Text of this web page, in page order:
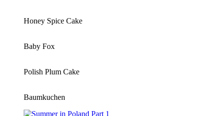
Honey Spice Cake
Baby Fox
Polish Plum Cake
Baumkuchen